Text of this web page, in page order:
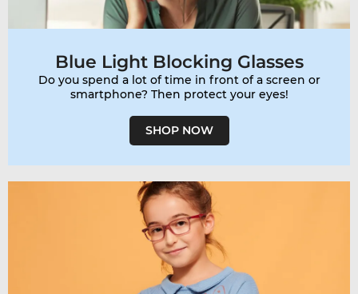
Blue Light Blocking Glasses
Do you spend a lot of time in front of a screen or
smartphone? Then protect your eyes!
SHOP NOW